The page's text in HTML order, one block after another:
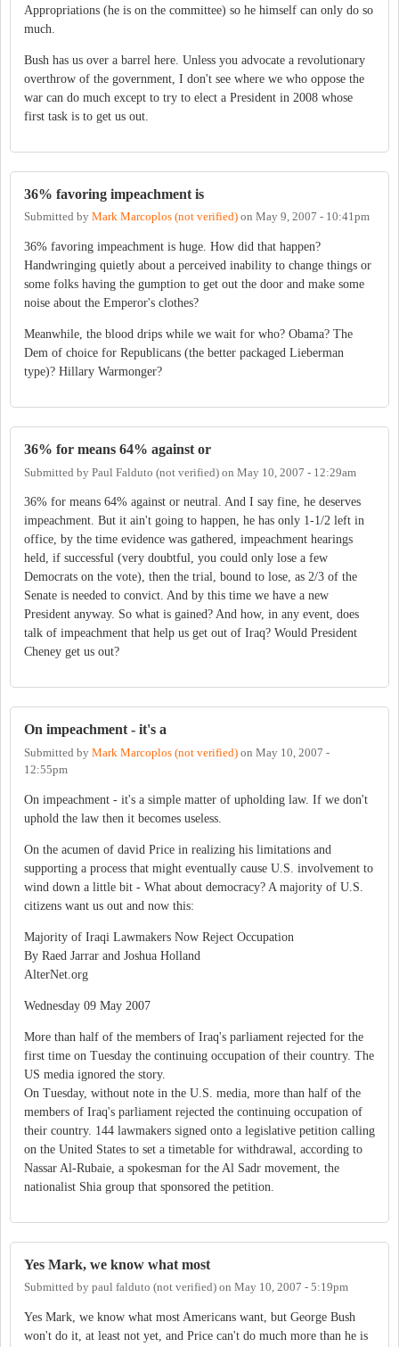
Appropriations (he is on the committee) so he himself can only do so
much.
Bush has us over a barrel here. Unless you advocate a revolutionary
overthrow of the government, I don't see where we who oppose the
war can do much except to try to elect a President in 2008 whose
first task is to get us out.
36% favoring impeachment is
Submitted by Mark Marcoplos (not verified) on May 9, 2007 - 10:41pm
36% favoring impeachment is huge. How did that happen?
Handwringing quietly about a perceived inability to change things or
some folks having the gumption to get out the door and make some
noise about the Emperor's clothes?
Meanwhile, the blood drips while we wait for who? Obama? The
Dem of choice for Republicans (the better packaged Lieberman
type)? Hillary Warmonger?
36% for means 64% against or
Submitted by Paul Falduto (not verified) on May 10, 2007 - 12:29am
36% for means 64% against or neutral. And I say fine, he deserves
impeachment. But it ain't going to happen, he has only 1-1/2 left in
office, by the time evidence was gathered, impeachment hearings
held, if successful (very doubtful, you could only lose a few
Democrats on the vote), then the trial, bound to lose, as 2/3 of the
Senate is needed to convict. And by this time we have a new
President anyway. So what is gained? And how, in any event, does
talk of impeachment that help us get out of Iraq? Would President
Cheney get us out?
On impeachment - it's a
Submitted by Mark Marcoplos (not verified) on May 10, 2007 -
12:55pm
On impeachment - it's a simple matter of upholding law. If we don't
uphold the law then it becomes useless.
On the acumen of david Price in realizing his limitations and
supporting a process that might eventually cause U.S. involvement to
wind down a little bit - What about democracy? A majority of U.S.
citizens want us out and now this:
Majority of Iraqi Lawmakers Now Reject Occupation
By Raed Jarrar and Joshua Holland
AlterNet.org
Wednesday 09 May 2007
More than half of the members of Iraq's parliament rejected for the
first time on Tuesday the continuing occupation of their country. The
US media ignored the story.
On Tuesday, without note in the U.S. media, more than half of the
members of Iraq's parliament rejected the continuing occupation of
their country. 144 lawmakers signed onto a legislative petition calling
on the United States to set a timetable for withdrawal, according to
Nassar Al-Rubaie, a spokesman for the Al Sadr movement, the
nationalist Shia group that sponsored the petition.
Yes Mark, we know what most
Submitted by paul falduto (not verified) on May 10, 2007 - 5:19pm
Yes Mark, we know what most Americans want, but George Bush
won't do it, at least not yet, and Price can't do much more than he is